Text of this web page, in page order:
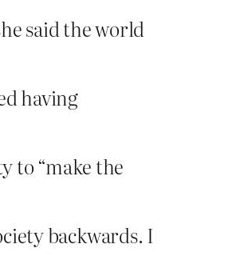
said the world
having
to “make the
backwards. I